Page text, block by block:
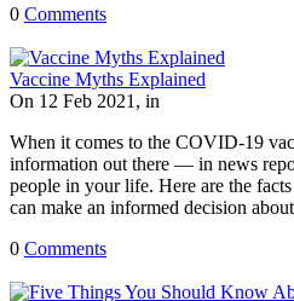
0 Comments
Vaccine Myths Explained
On 12 Feb 2021, in
When it comes to the COVID-19
information out there — in news
people in your life. Here are the
can make an informed decision
0 Comments